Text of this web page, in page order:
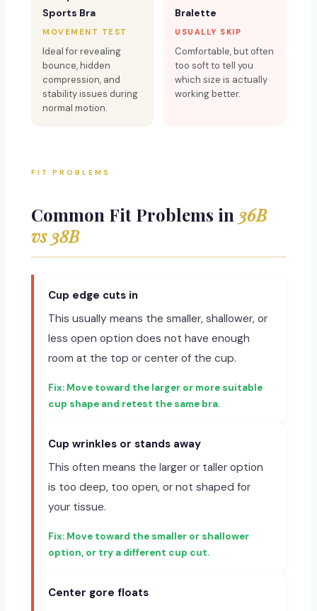
Sports Bra
MOVEMENT TEST
Ideal for revealing
bounce, hidden
compression, and
stability issues during
normal motion.
Bralette
USUALLY SKIP
Comfortable, but often
too soft to tell you
which size is actually
working better.
FIT PROBLEMS
Common Fit Problems in 36B
vs 38B
Cup edge cuts in
This usually means the smaller, shallower, or
less open option does not have enough
room at the top or center of the cup.
Move toward the larger or more suitable
cup shape and retest the same bra.
Cup wrinkles or stands away
This often means the larger or taller option
is too deep, too open, or not shaped for
your tissue.
Move toward the smaller or shallower
option, or try a different cup cut.
Center gore floats